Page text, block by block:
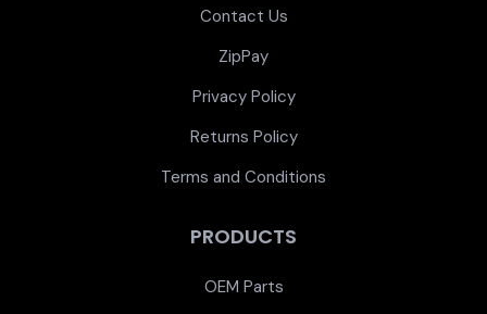
Contact Us
ZipPay
Privacy Policy
Returns Policy
Terms and Conditions
PRODUCTS
OEM Parts